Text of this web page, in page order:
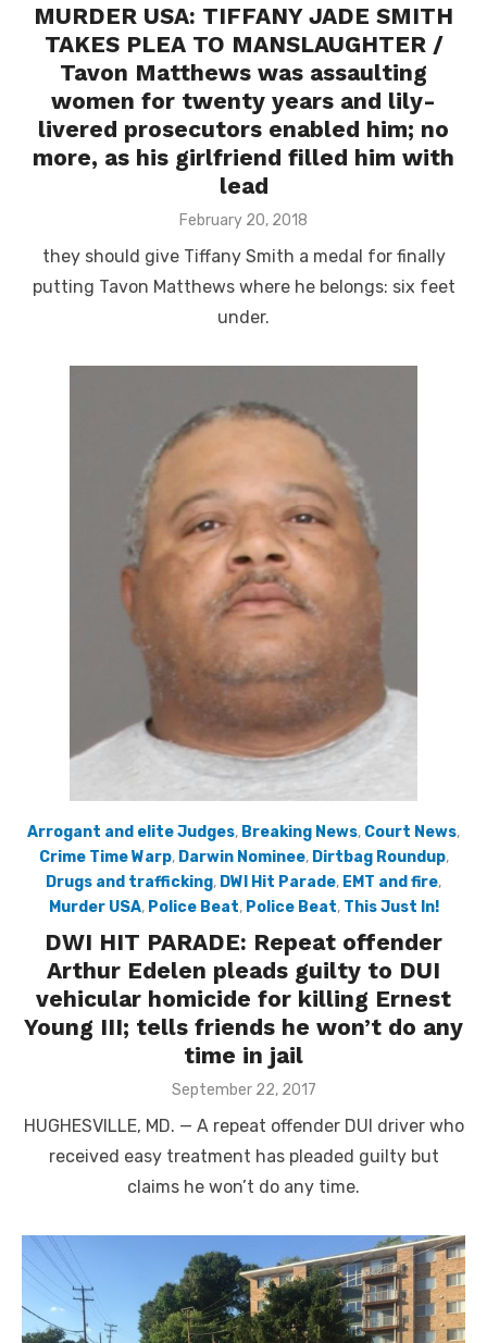
MURDER USA: TIFFANY JADE SMITH
TAKES PLEA TO MANSLAUGHTER /
Tavon Matthews was assaulting
women for twenty years and lily-
livered prosecutors enabled him; no
more, as his girlfriend filled him with
lead
Posted
February 20, 2018
they should give Tiffany Smith a medal for finally
putting Tavon Matthews where he belongs: six feet
under.
Arrogant and elite Judges, Breaking News, Court News,
Crime Time Warp, Darwin Nominee, Dirtbag Roundup,
Drugs and trafficking, DWI Hit Parade, EMT and fire,
Murder USA, Police Beat, Police Beat, This Just In!
DWI HIT PARADE: Repeat offender
Arthur Edelen pleads guilty to DUI
vehicular homicide for killing Ernest
Young III; tells friends he won’t do any
time in jail
Posted
September 22, 2017
HUGHESVILLE, MD. — A repeat offender DUI driver who
received easy treatment has pleaded guilty but
claims he won’t do any time.